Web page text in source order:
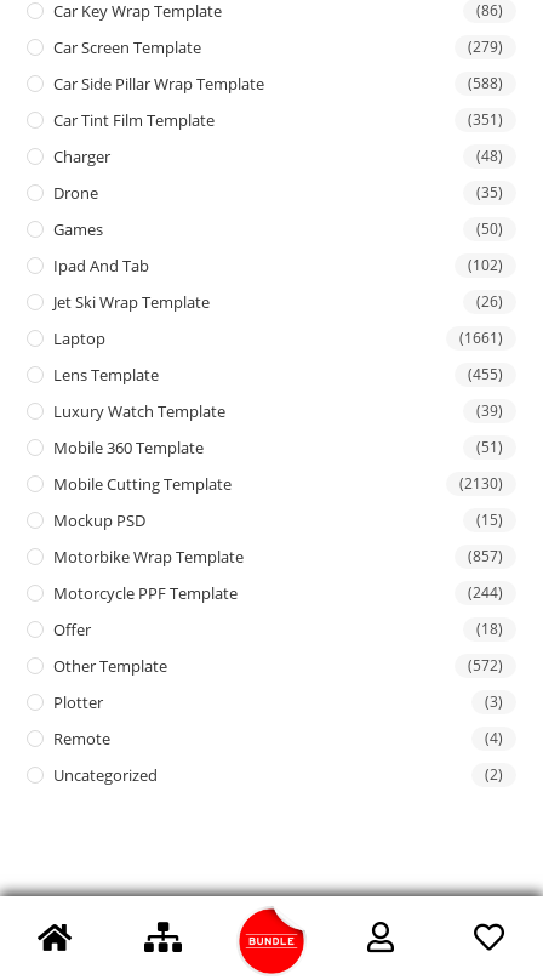
Car Key Wrap Template (86)
Car Screen Template (279)
Car Side Pillar Wrap Template (588)
Car Tint Film Template (351)
Charger (48)
Drone (35)
Games (50)
Ipad And Tab (102)
Jet Ski Wrap Template (26)
Laptop (1661)
Lens Template (455)
Luxury Watch Template (39)
Mobile 360 Template (51)
Mobile Cutting Template (2130)
Mockup PSD (15)
Motorbike Wrap Template (857)
Motorcycle PPF Template (244)
Offer (18)
Other Template (572)
Plotter (3)
Remote (4)
Uncategorized (2)